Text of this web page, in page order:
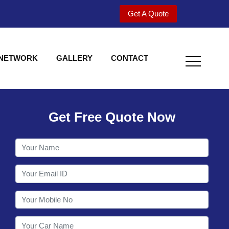
Get A Quote
GALLERY CONTACT
Welcome to
Get Free Quote Now